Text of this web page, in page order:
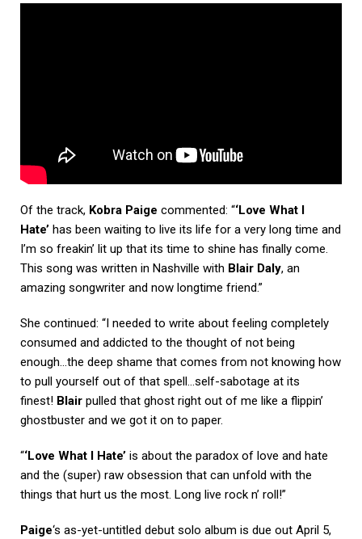
Of the track, Kobra Paige commented: “‘Love What I
Hate’ has been waiting to live its life for a very long time and
I’m so freakin’ lit up that its time to shine has finally come.
This song was written in Nashville with Blair Daly, an
amazing songwriter and now longtime friend.”
She continued: “I needed to write about feeling completely
consumed and addicted to the thought of not being
enough…the deep shame that comes from not knowing how
to pull yourself out of that spell…self-sabotage at its
finest! Blair pulled that ghost right out of me like a flippin’
ghostbuster and we got it on to paper.
“‘Love What I Hate’ is about the paradox of love and hate
and the (super) raw obsession that can unfold with the
things that hurt us the most. Long live rock n’ roll!”
Paige‘s as-yet-untitled debut solo album is due out April 5,